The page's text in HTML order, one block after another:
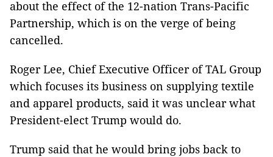
about the effect of the 12-nation Trans-Pacific
Partnership, which is on the verge of being
cancelled.
Roger Lee, Chief Executive Officer of TAL Group
which focuses its business on supplying textile
and apparel products, said it was unclear what
President-elect Trump would do.
Trump said that he would bring jobs back to